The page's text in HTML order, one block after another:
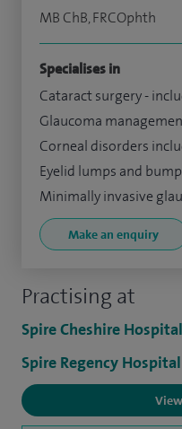
Practising at
Spire Cheshire Hospital
Spire Regency
MB ChB, FRCOphth
Specialises in
Cataract surgery -
Glaucoma
Corneal disorders
Eyelid lumps and
Minimally invasive
Make an enquiry